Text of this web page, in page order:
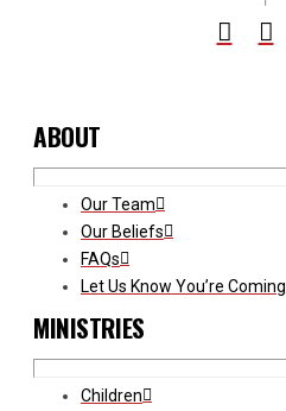
ABOUT
Our Team
Our Beliefs
FAQs
Let Us Know You’re Coming
MINISTRIES
Children